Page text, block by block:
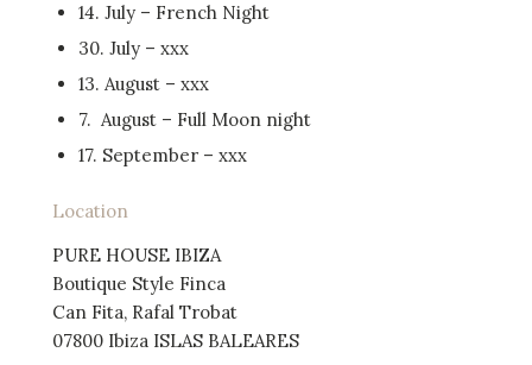
14. July – French Night
30. July – xxx
13. August – xxx
7. August – Full Moon night
17. September – xxx
Location
PURE HOUSE IBIZA
Boutique Style Finca
Can Fita, Rafal Trobat
07800 Ibiza ISLAS BALEARES